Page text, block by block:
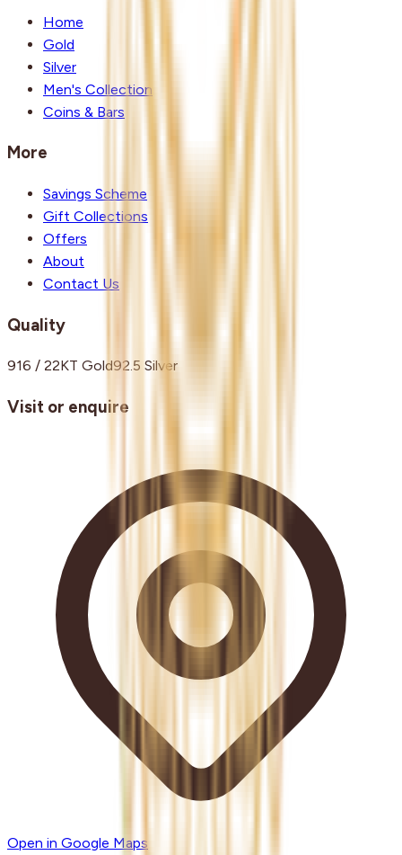
Home
Gold
Silver
Men's Collection
Coins & Bars
More
Savings Scheme
Gift Collections
Offers
About
Contact Us
Quality
916 / 22KT Gold92.5 Silver
Visit or enquire
Open in Google Maps